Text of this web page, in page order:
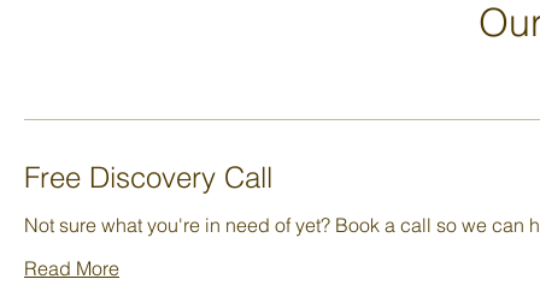
Free Discovery Call
Not sure what you're in need of yet? Book a call so we can
Read More